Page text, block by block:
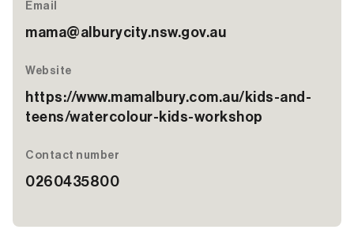
Email
mama@alburycity.nsw.gov.au
Website
https://www.mamalbury.com.au/kids-and-
teens/watercolour-kids-workshop
Contact number
0260435800